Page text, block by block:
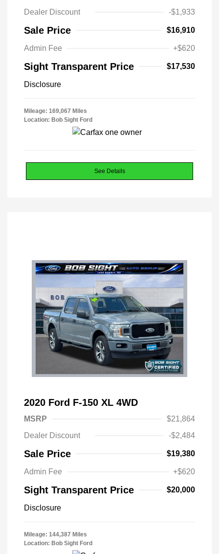
Dealer Discount
-$1,933
Sale Price $16,910
Admin Fee +$620
Sight Transparent Price $17,530
Disclosure
Mileage: 169,067 Miles
Location: Bob Sight Ford
See Details
2020 Ford F-150 XL 4WD
MSRP
$21,864
Dealer Discount
-$2,484
Sale Price $19,380
Admin Fee +$620
Sight Transparent Price $20,000
Disclosure
Mileage: 144,387 Miles
Location: Bob Sight Ford